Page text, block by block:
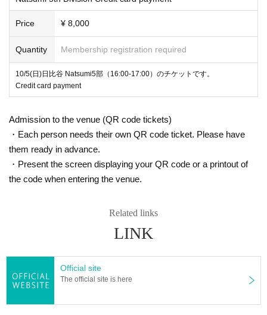
Price ¥ 8,000
Quantity Membership registration required
10/5(日)日比谷 Natsumi5部（16:00-17:00）のチケットです。
Credit card payment
Admission to the venue (QR code tickets)
・Each person needs their own QR code ticket. Please have
them ready in advance.
・Present the screen displaying your QR code or a printout of
the code when entering the venue.
Related links
LINK
Official site
The official site is here